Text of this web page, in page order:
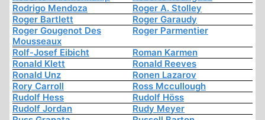
Rodrigo Mendoza
Roger A. Stolley
Roger Bartlett
Roger Garaudy
Roger Gougenot Des
Mousseaux
Roger Parmentier
Rolf-Josef Eibicht
Roman Karmen
Ronald Klett
Ronald Reeves
Ronald Unz
Ronen Lazarov
Rory Carroll
Ross Mccullough
Rudolf Hess
Rudolf Höss
Rudolf Jordan
Rudy Meyer